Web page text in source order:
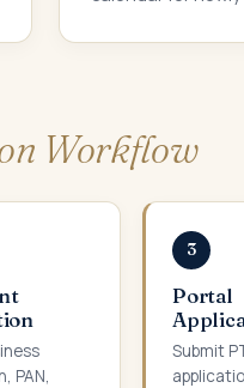
Workflow
PAN,
3
Portal
Submit